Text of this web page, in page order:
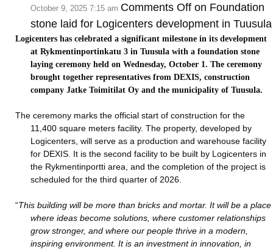
October 9, 2025 7:15 am Comments Off on Foundation
stone laid for Logicenters development in Tuusula
Logicenters has celebrated a significant milestone in its development
at Rykmentinportinkatu 3 in Tuusula with a foundation stone
laying ceremony held on Wednesday, October 1. The ceremony
brought together representatives from DEXIS, construction
company Jatke Toimitilat Oy and the municipality of Tuusula.
The ceremony marks the official start of construction for the
11,400 square meters facility. The property, developed by
Logicenters, will serve as a production and warehouse facility
for DEXIS. It is the second facility to be built by Logicenters in
the Rykmentinportti area, and the completion of the project is
scheduled for the third quarter of 2026.
“This building will be more than bricks and mortar. It will be a place
where ideas become solutions, where customer relationships
grow stronger, and where our people thrive in a modern,
inspiring environment. It is an investment in innovation, in